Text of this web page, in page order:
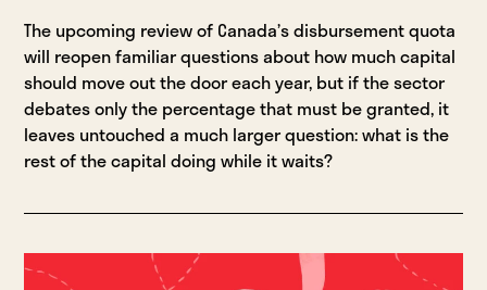
The upcoming review of Canada’s disbursement quota
will reopen familiar questions about how much capital
should move out the door each year, but if the sector
debates only the percentage that must be granted, it
leaves untouched a much larger question: what is the
rest of the capital doing while it waits?